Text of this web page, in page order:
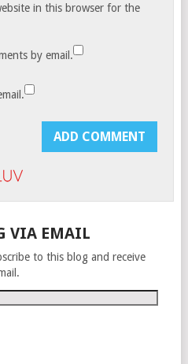
in this browser for the
by email.
VIA EMAIL
to this blog and receive